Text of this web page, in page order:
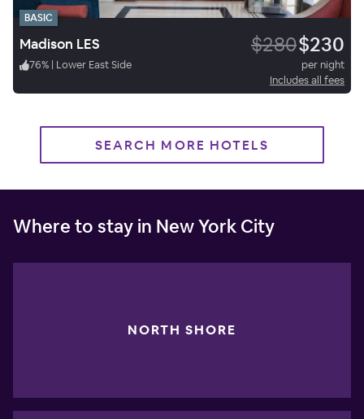
BASIC
Madison LES $280$230
76% | Lower East Side
per night
Includes all fees
SEARCH MORE HOTELS
Where to stay in New York City
NORTH SHORE